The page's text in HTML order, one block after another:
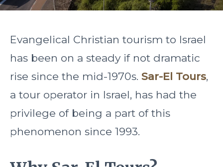
Evangelical Christian tourism to Israel
has been on a steady if not dramatic
rise since the mid-1970s. Sar-El Tours,
a tour operator in Israel, has had the
privilege of being a part of this
phenomenon since 1993.